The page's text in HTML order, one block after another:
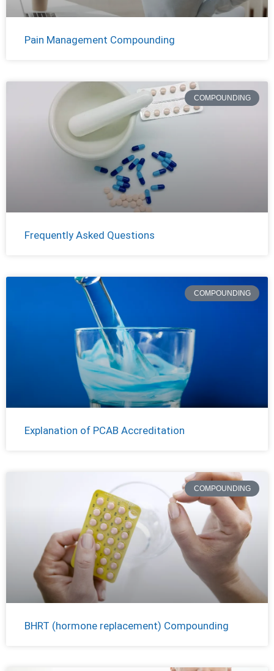
Pain Management Compounding
COMPOUNDING
Frequently Asked Questions
COMPOUNDING
Explanation of PCAB Accreditation
COMPOUNDING
BHRT (hormone replacement) Compounding